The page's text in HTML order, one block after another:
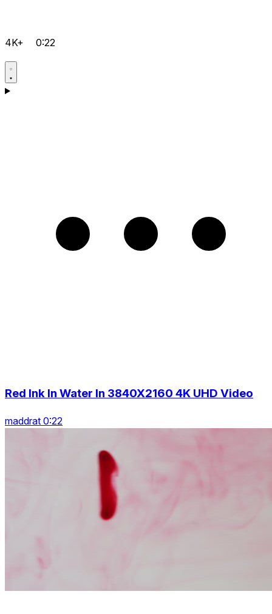
4K+ 0:22
Red Ink In Water In 3840X2160 4K UHD Video
maddrat 0:22